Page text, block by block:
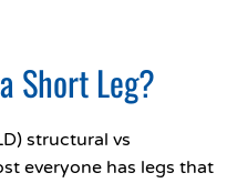
Short Leg?
structural vs
everyone has legs that